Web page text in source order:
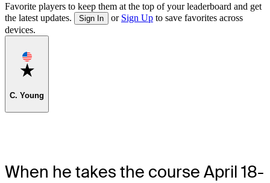
Favorite players to keep them at the top of your leaderboard and get
the latest updates.
Sign In or Sign Up to save favorites across
devices.
Favorite
C. Young
When he takes the course April 18-